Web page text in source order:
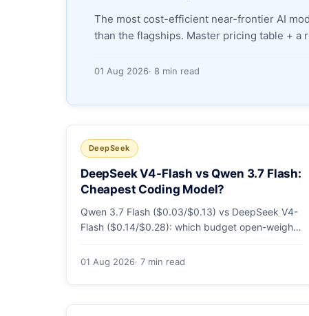
The most cost-efficient near-frontier AI
than the flagships. Master pricing table + a
01 Aug 2026· 8 min read
DeepSeek
DeepSeek V4-Flash vs Qwen 3.7 Flash:
Cheapest Coding Model?
Qwen 3.7 Flash ($0.03/$0.13) vs DeepSeek V4-
Flash ($0.14/$0.28): which budget open-weight-
worked monthly bill and honest caveats.
01 Aug 2026· 7 min read